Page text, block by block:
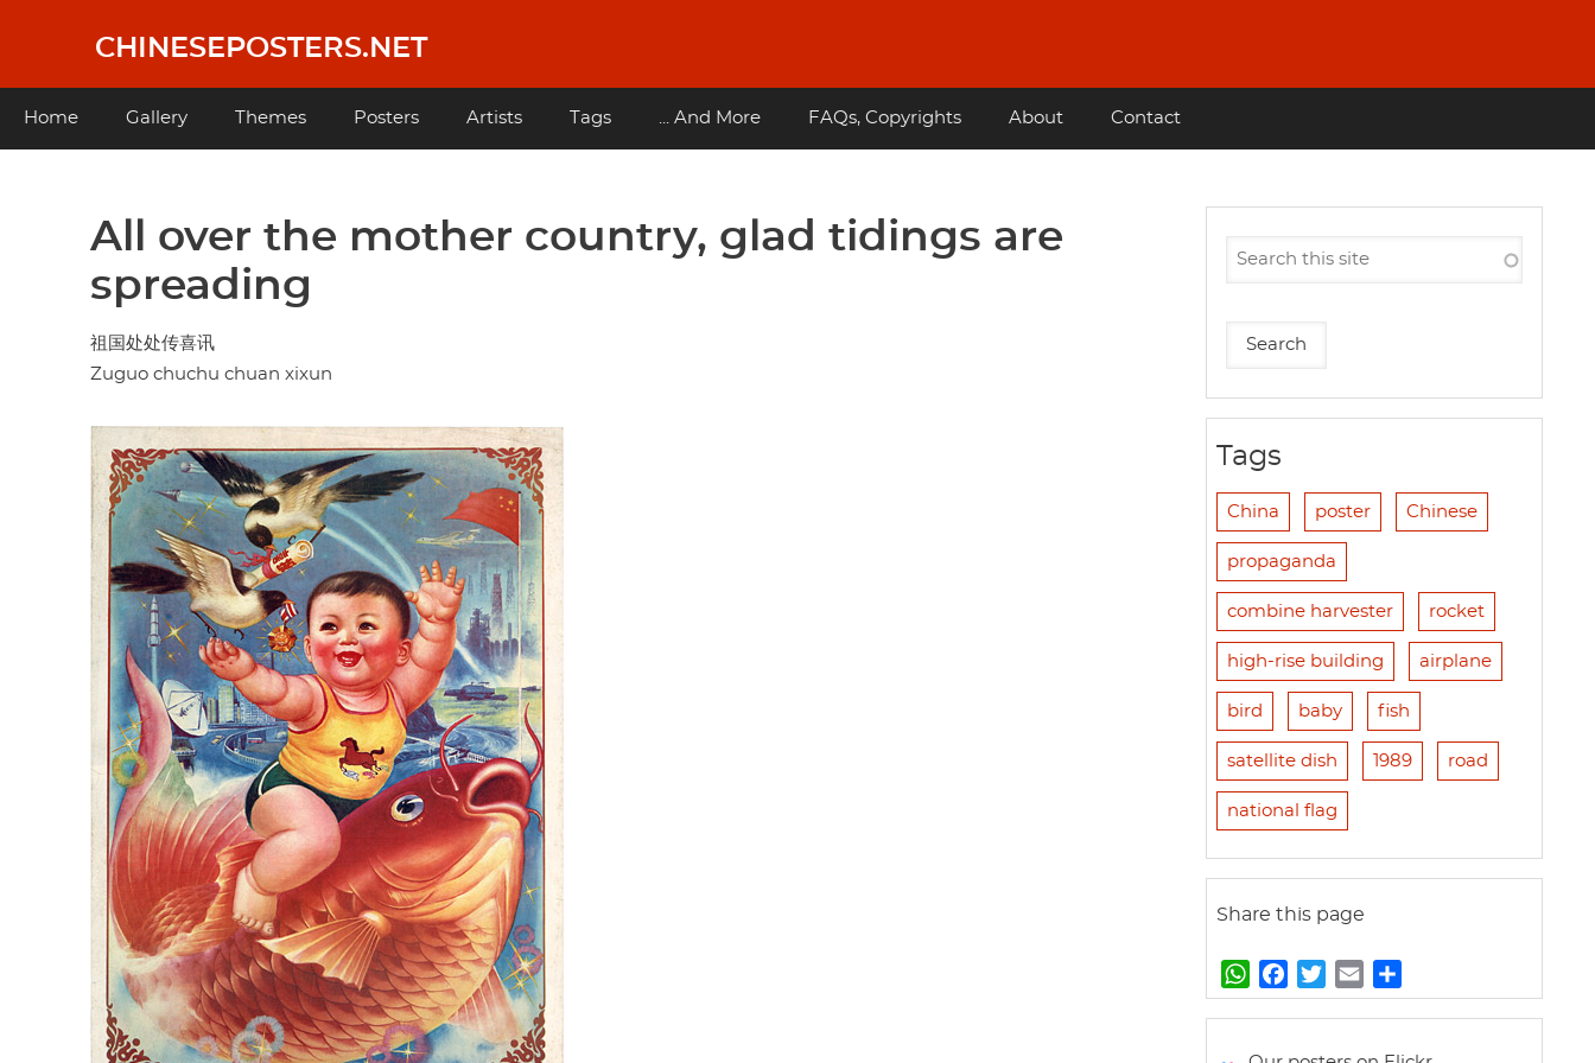
content
CHINESEPOSTERS.NET
Main
Home Gallery Themes Posters Artists Tags ... And More FAQs, Copyrights About Contact
All over the mother country, glad tidings are
spreading
祖国处处传喜讯
Zuguo chuchu chuan xixun
Tags
China poster Chinese
propaganda
combine harvester rocket
high-rise building airplane
bird baby fish
satellite dish 1989 road
national flag
Share this page
W
h
t
a
e
w
t
m
i
h
r